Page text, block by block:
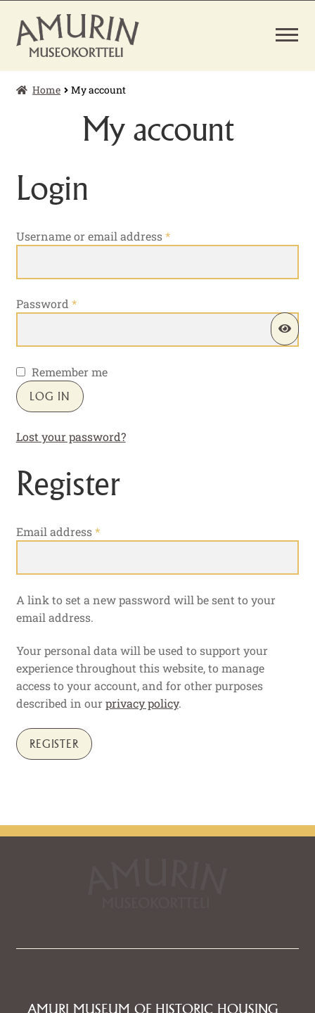
Skip
Skip
TICKETS
MUSEUM SHOP
Home My account
My account
Login
Username or email address*Required
Password *Required
Remember me
LOG IN
Lost your password?
Register
Email address*Required
A link to set a new password will be sent to your
email address.
Your personal data will be used to support your
experience throughout this website, to manage
access to your account, and for other purposes
described in ourprivacy policy.
REGISTER
AMURI MUSEUM OF HISTORIC HOUSING